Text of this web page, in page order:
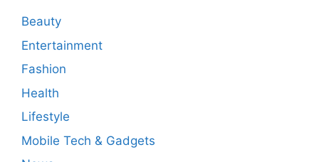
Beauty
Entertainment
Fashion
Health
Lifestyle
Mobile Tech & Gadgets